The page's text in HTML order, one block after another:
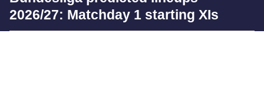
2026/27: Matchday 1 starting XIs